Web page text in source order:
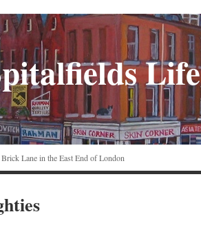
Life
Lane in the East End of London